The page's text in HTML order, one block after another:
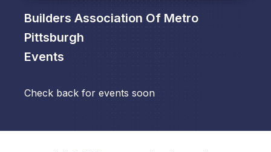
Builders Association Of Metro
Pittsburgh
Events
Check back for events soon